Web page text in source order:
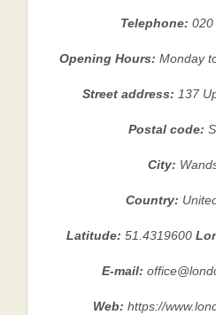
Telephone:
Opening Hours: Monday
Street address: 137
Postal code:
City:
Country:
Latitude:51.4319600
E-mail:
Web:https://